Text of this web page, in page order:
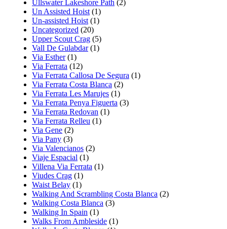
Ullswater Lakeshore Path (2)
Un Assisted Hoist (1)
Un-assisted Hoist (1)
Uncategorized (20)
Upper Scout Crag (5)
Vall De Gulabdar(1)
Via Esther(1)
Via Ferrata (12)
Via Ferrata Callosa De Segura (1)
Via Ferrata Costa Blanca (2)
Via Ferrata Les Marujes (1)
Via Ferrata Penya Figuerta (3)
Via Ferrata Redovan (1)
Via Ferrata Relleu (1)
Via Gene (2)
Via Pany (3)
Via Valencianos (2)
Viaje Espacial (1)
Villena Via Ferrata (1)
Viudes Crag (1)
Waist Belay (1)
Walking And Scrambling Costa Blanca (2)
Walking Costa Blanca (3)
Walking In Spain (1)
Walks From Ambleside (1)